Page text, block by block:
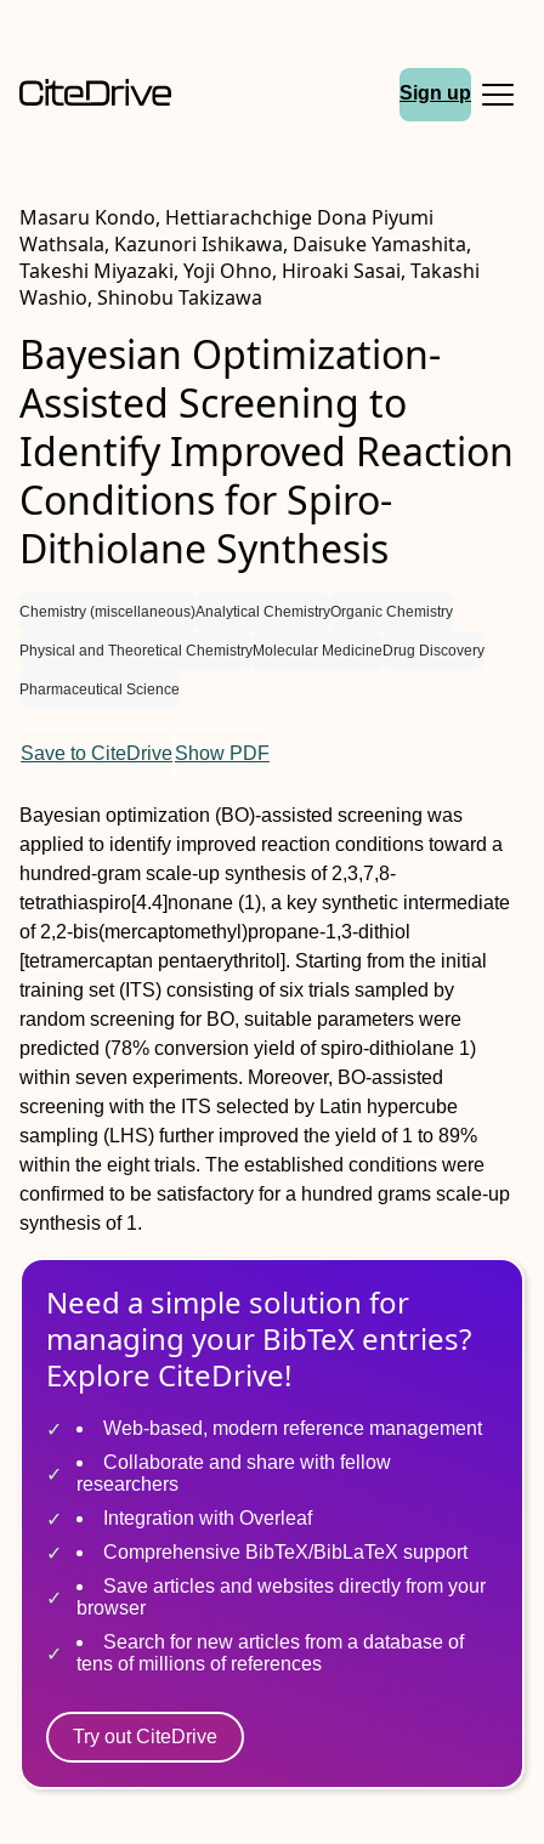
Sign up
Masaru Kondo, Hettiarachchige Dona Piyumi
Wathsala, Kazunori Ishikawa, Daisuke Yamashita,
Takeshi Miyazaki, Yoji Ohno, Hiroaki Sasai, Takashi
Washio, Shinobu Takizawa
Bayesian Optimization-
Assisted Screening to
Identify Improved Reaction
Conditions for Spiro-
Dithiolane Synthesis
Chemistry (miscellaneous)Analytical ChemistryOrganic Chemistry
Physical and Theoretical ChemistryMolecular Medicine Drug Discovery
Pharmaceutical Science
Save to CiteDriveShow PDF
Bayesian optimization (BO)-assisted screening was
applied to identify improved reaction conditions toward a
hundred-gram scale-up synthesis of 2,3,7,8-
tetrathiaspiro[4.4]nonane (1), a key synthetic intermediate
of 2,2-bis(mercaptomethyl)propane-1,3-dithiol
[tetramercaptan pentaerythritol]. Starting from the initial
training set (ITS) consisting of six trials sampled by
random screening for BO, suitable parameters were
predicted (78% conversion yield of spiro-dithiolane 1)
within seven experiments. Moreover, BO-assisted
screening with the ITS selected by Latin hypercube
sampling (LHS) further improved the yield of 1 to 89%
within the eight trials. The established conditions were
confirmed to be satisfactory for a hundred grams scale-up
synthesis of 1.
Need a simple solution for
managing your BibTeX entries?
Explore CiteDrive!
Web-based, modern reference management
Collaborate and share with fellow
researchers
Integration with Overleaf
Comprehensive BibTeX/BibLaTeX support
Save articles and websites directly from your
browser
Search for new articles from a database of
tens of millions of references
Try out CiteDrive